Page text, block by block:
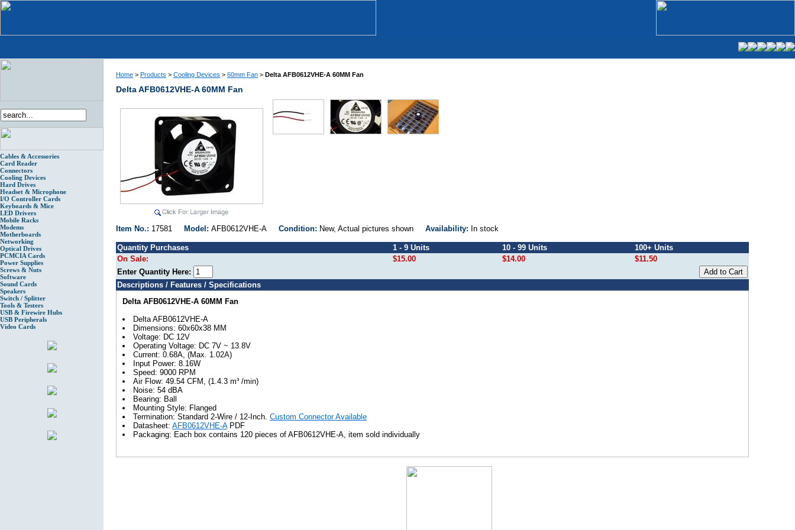
Cables & Accessories
Card Reader
Connectors
Cooling Devices
Hard Drives
Headset & Microphone
I/O Controller Cards
Keyboards & Mice
LED Drivers
Mobile Racks
Modems
Motherboards
Networking
Optical Drives
PCMCIA Cards
Power Supplies
Screws & Nuts
Software
Sound Cards
Speakers
Switch / Splitter
Tools & Testers
USB & Firewire Hubs
USB Peripherals
Video Cards
Home > Products > Cooling Devices > 60mm Fan > Delta AFB0612VHE-A 60MM Fan
Delta AFB0612VHE-A 60MM Fan
Item No.: 17581 Model: AFB0612VHE-A Condition: New, Actual pictures shown Availability: In stock
Quantity Purchases 1 - 9 Units 10 - 99 Units
100+ Units
On Sale:
$15.00 $14.00
$11.50
Enter Quantity Here:
Descriptions / Features / Specifications
Delta AFB0612VHE-A 60MM Fan
Delta AFB0612VHE-A
Dimensions: 60x60x38 MM
Voltage: DC 12V
Operating Voltage: DC 7V ~ 13.8V
Current: 0.68A, (Max. 1.02A)
Input Power: 8.16W
Speed: 9000 RPM
Air Flow: 49.54 CFM, (1.4.3 m³ /min)
Noise: 54 dBA
Bearing: Ball
Mounting Style: Flanged
Termination: Standard 2-Wire / 12-Inch. Custom Connector Available
Datasheet: AFB0612VHE-APDF
Packaging: Each box contains 120 pieces of AFB0612VHE-A, item sold individually